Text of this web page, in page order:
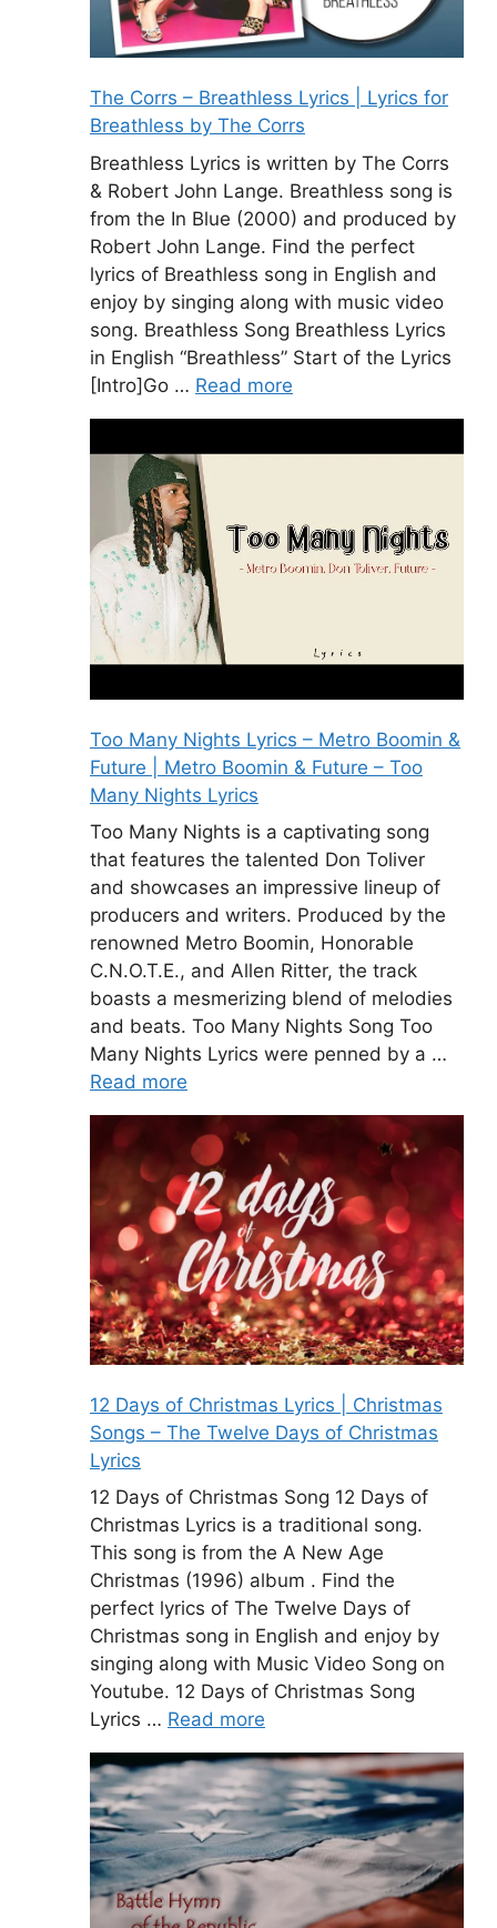
The Corrs – Breathless Lyrics | Lyrics for
Breathless by The Corrs
Breathless Lyrics is written by The Corrs
& Robert John Lange. Breathless song is
from the In Blue (2000) and produced by
Robert John Lange. Find the perfect
lyrics of Breathless song in English and
enjoy by singing along with music video
song. Breathless Song Breathless Lyrics
in English “Breathless” Start of the Lyrics
[Intro]Go … Read more
Too Many Nights Lyrics – Metro Boomin &
Future | Metro Boomin & Future – Too
Many Nights Lyrics
Too Many Nights is a captivating song
that features the talented Don Toliver
and showcases an impressive lineup of
producers and writers. Produced by the
renowned Metro Boomin, Honorable
C.N.O.T.E., and Allen Ritter, the track
boasts a mesmerizing blend of melodies
and beats. Too Many Nights Song Too
Many Nights Lyrics were penned by a …
Read more
12 Days of Christmas Lyrics | Christmas
Songs – The Twelve Days of Christmas
Lyrics
12 Days of Christmas Song 12 Days of
Christmas Lyrics is a traditional song.
This song is from the A New Age
Christmas (1996) album . Find the
perfect lyrics of The Twelve Days of
Christmas song in English and enjoy by
singing along with Music Video Song on
Youtube. 12 Days of Christmas Song
Lyrics … Read more